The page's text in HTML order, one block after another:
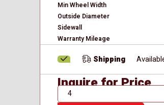
Min Wheel Width
Outside Diameter
Sidewall
Warranty Mileage
Shipping
Inquire for Price
QTY